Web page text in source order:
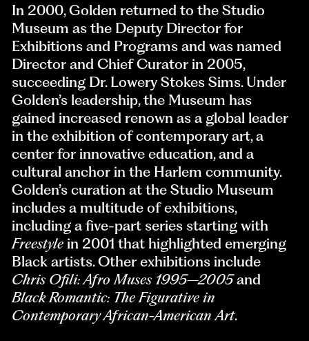
In 2000, Golden returned to the Studio
Museum as the Deputy Director for
Exhibitions and Programs and was named
Director and Chief Curator in 2005,
succeeding Dr. Lowery Stokes Sims. Under
Golden’s leadership, the Museum has
gained increased renown as a global leader
in the exhibition of contemporary art, a
center for innovative education, and a
cultural anchor in the Harlem community.
Golden’s curation at the Studio Museum
includes a multitude of exhibitions,
including a five-part series starting with
Freestyle in 2001 that highlighted emerging
Black artists. Other exhibitions include
Chris Ofili: Afro Muses 1995–2005and
Black Romantic: The Figurative in
Contemporary African-American Art.